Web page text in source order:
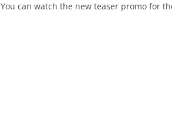
You can watch the new teaser promo for